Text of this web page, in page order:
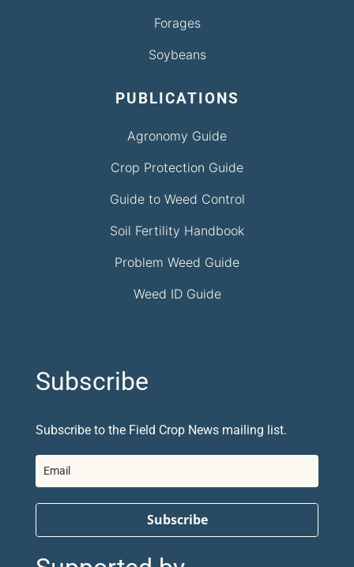
Forages
Soybeans
PUBLICATIONS
Agronomy Guide
Crop Protection Guide
Guide to Weed Control
Soil Fertility Handbook
Problem Weed Guide
Weed ID Guide
Subscribe
Subscribe to the Field Crop News mailing list.
Subscribe